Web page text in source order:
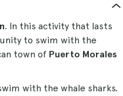
. In this activity that lasts
to swim with the
town of Puerto Morales
with the whale sharks.